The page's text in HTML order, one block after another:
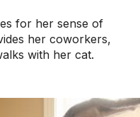
for her sense of
her coworkers,
with her cat.